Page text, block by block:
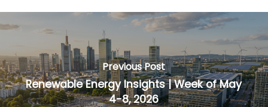
Previous Post
Renewable Energy Insights | Week of May
4-8, 2026